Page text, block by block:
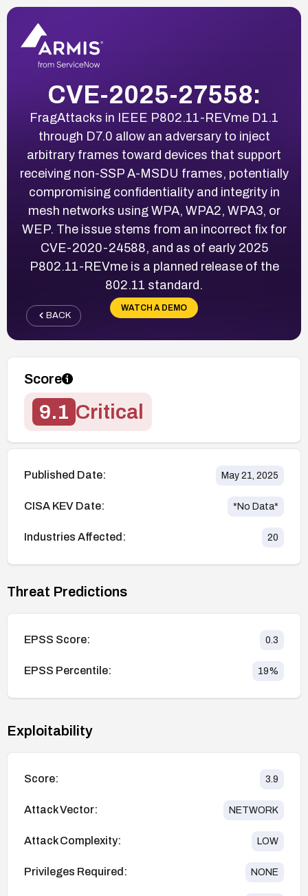
CVE-2025-27558:
FragAttacks in IEEE P802.11-REVme D1.1
through D7.0 allow an adversary to inject
arbitrary frames toward devices that support
receiving non-SSP A-MSDU frames, potentially
compromising confidentiality and integrity in
mesh networks using WPA, WPA2, WPA3, or
WEP. The issue stems from an incorrect fix for
CVE-2020-24588, and as of early 2025
P802.11-REVme is a planned release of the
802.11 standard.
WATCH A DEMO
BACK
Score
9.1 Critical
Published Date: May 21, 2025
CISA KEV Date: *No Data*
Industries Affected: 20
Threat Predictions
EPSS Score: 0.3
EPSS Percentile: 19%
Exploitability
Score: 3.9
Attack Vector: NETWORK
Attack Complexity: LOW
Privileges Required: NONE